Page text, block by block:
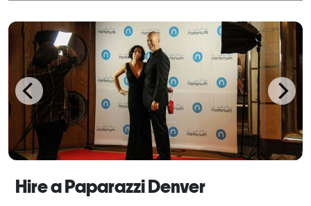
love capturing love, a time in people's live th
Hire a Paparazzi Denver